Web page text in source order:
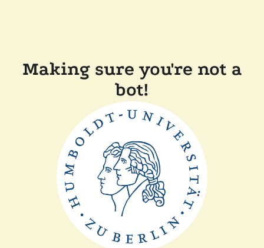
Making sure you're not a
bot!